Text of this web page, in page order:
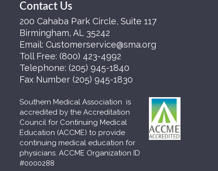
Contact Us
200 Cahaba Park Circle, Suite 117
Birmingham, AL 35242
Email: Customerservice@sma.org
Toll Free: (800) 423-4992
Telephone: (205) 945-1840
Fax Number (205) 945-1830
Southern Medical Association is
accredited by the Accreditation
Council for Continuing Medical
Education (ACCME) to provide
continuing medical education for
physicians. ACCME Organization ID
#0000288